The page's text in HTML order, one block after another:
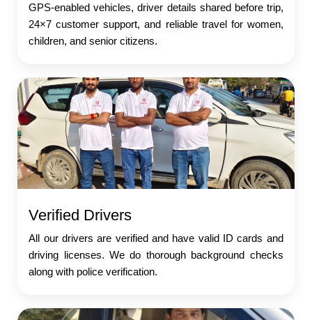
GPS-enabled vehicles, driver details shared before trip,
24×7 customer support, and reliable travel for women,
children, and senior citizens.
Verified Drivers
All our drivers are verified and have valid ID cards and
driving licenses. We do thorough background checks
along with police verification.